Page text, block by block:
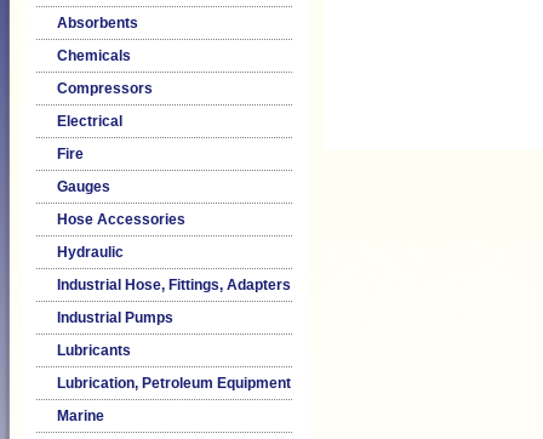
Absorbents
Chemicals
Compressors
Electrical
Fire
Gauges
Hose Accessories
Hydraulic
Industrial Hose, Fittings, Adapters
Industrial Pumps
Lubricants
Lubrication, Petroleum Equipment
Marine